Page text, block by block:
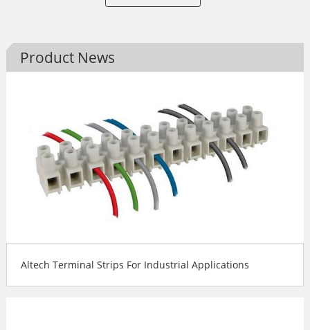
Product News
Altech Terminal Strips For Industrial Applications